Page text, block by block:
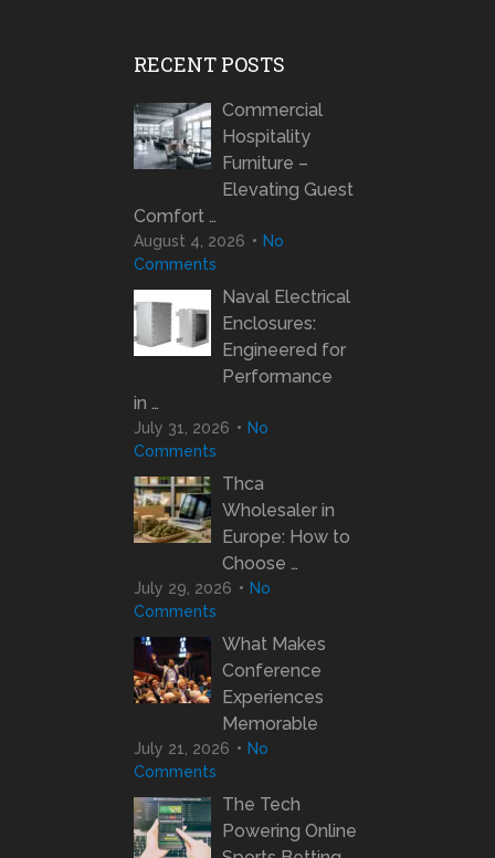
RECENT POSTS
Commercial
Hospitality
Furniture –
Elevating Guest
Comfort …
August 4, 2026
No
Comments
Naval Electrical
Enclosures:
Engineered for
Performance
in …
July 31, 2026
No
Comments
Thca
Wholesaler in
Europe: How to
Choose …
July 29, 2026
No
Comments
What Makes
Conference
Experiences
Memorable
July 21, 2026
No
Comments
The Tech
Powering Online